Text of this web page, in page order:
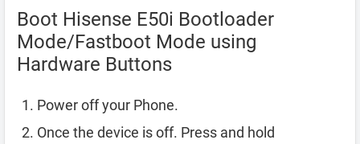
Boot Hisense E50i Bootloader
Mode/Fastboot Mode using
Hardware Buttons
Power off your Phone.
Once the device is off. Press and hold